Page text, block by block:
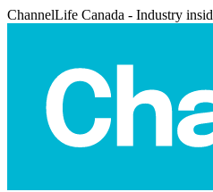
ChannelLife Canada - Industry